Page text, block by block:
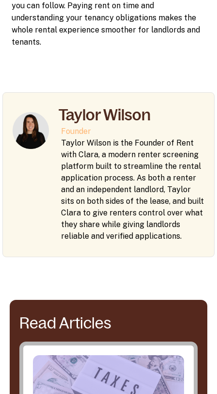
you can follow. Paying rent on time and
understanding your tenancy obligations makes the
whole rental experience smoother for landlords and
tenants.
Taylor Wilson
Founder
Taylor Wilson is the Founder of Rent
with Clara, a modern renter screening
platform built to streamline the rental
application process. As both a renter
and an independent landlord, Taylor
sits on both sides of the lease, and built
Clara to give renters control over what
they share while giving landlords
reliable and verified applications.
Read Articles